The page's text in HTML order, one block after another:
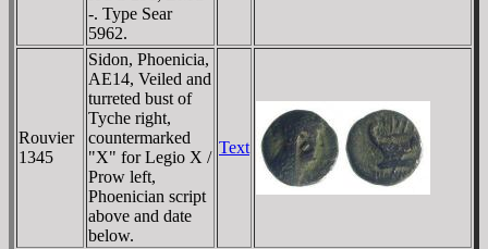
-. Type Sear
5962.
Rouvier
1345
Sidon, Phoenicia,
AE14, Veiled and
turreted bust of
Tyche right,
countermarked
"X" for Legio X /
Prow left,
Phoenician script
above and date
below.
Text